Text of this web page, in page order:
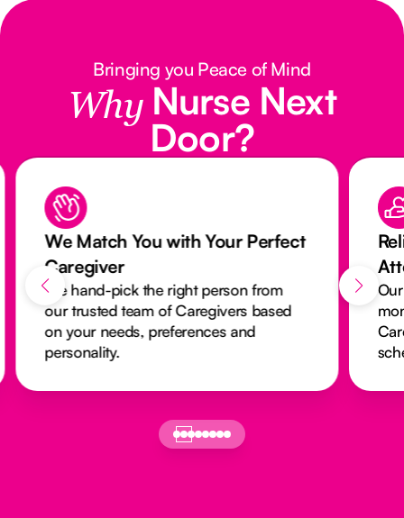
Bringing you Peace of Mind
Why Nurse Next
Door?
We Match You with Your Perfect
Caregiver
We hand-pick the right person from
our trusted team of Caregivers based
on your needs, preferences and
personality.